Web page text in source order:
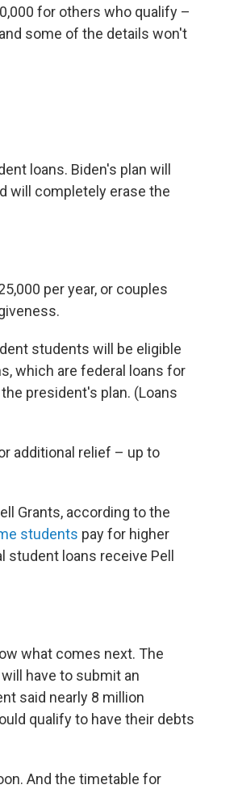
for others who qualify –
some of the details won't
loans. Biden's plan will
will completely erase the
per year, or couples
students will be eligible
which are federal loans for
president's plan. (Loans
additional relief – up to
Grants, according to the
students pay for higher
loans receive Pell
what comes next. The
have to submit an
said nearly 8 million
qualify to have their debts
And the timetable for